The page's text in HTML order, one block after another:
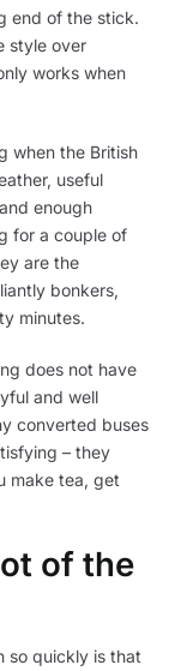
end of the stick.
style over
works when
when the British
useful
enough
for a couple of
are the
bonkers,
minutes.
does not have
and well
converted buses
– they
make tea, get
of the
so quickly is that